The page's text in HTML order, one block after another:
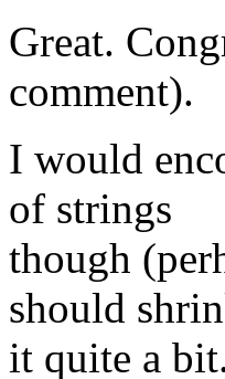
Great.
comment).
I would
of strings
though
should
it quite a